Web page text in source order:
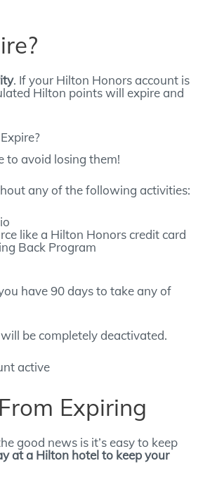
. If your Hilton Honors account is
Hilton points will expire and
to avoid losing them!
any of the following activities:
like a Hilton Honors credit card
Back Program
have 90 days to take any of
be completely deactivated.
Expiring
good news is it’s easy to keep
at a Hilton hotel to keep your